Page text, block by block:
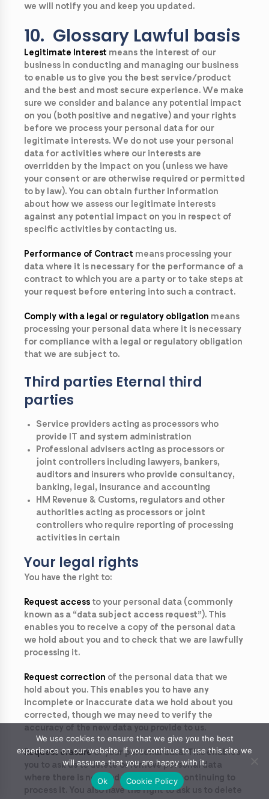
we will notify you and keep you updated.
10. Glossary Lawful basis
Legitimate Interest means the interest of our
business in conducting and managing our business
to enable us to give you the best service/product
and the best and most secure experience. We make
sure we consider and balance any potential impact
on you (both positive and negative) and your rights
before we process your personal data for our
legitimate interests. We do not use your personal
data for activities where our interests are
overridden by the impact on you (unless we have
your consent or are otherwise required or permitted
to by law). You can obtain further information
about how we assess our legitimate interests
against any potential impact on you in respect of
specific activities by contacting us.
Performance of Contract means processing your
data where it is necessary for the performance of a
contract to which you are a party or to take steps at
your request before entering into such a contract.
Comply with a legal or regulatory obligation means
processing your personal data where it is necessary
for compliance with a legal or regulatory obligation
that we are subject to.
Third parties Eternal third
parties
Service providers acting as processors who
provide IT and system administration
Professional advisers acting as processors or
joint controllers including lawyers, bankers,
auditors and insurers who provide consultancy,
banking, legal, insurance and accounting
HM Revenue & Customs, regulators and other
authorities acting as processors or joint
controllers who require reporting of processing
activities in certain
Your legal rights
You have the right to:
Request access to your personal data (commonly
known as a “data subject access request”). This
enables you to receive a copy of the personal data
we hold about you and to check that we are lawfully
processing it.
Request correction of the personal data that we
hold about you. This enables you to have any
incomplete or inaccurate data we hold about you
corrected, though we may need to verify the
accuracy of the new data you provide to us.
Request erasureof your personal data. This enables
you to ask us to delete or remove personal data
where there is no good reason for us continuing to
process it. You also have the right to ask us to delete
We use cookies to ensure that we give you the best
experience on our website. If you continue to use this site we
will assume that you are happy with it.
Ok
Cookie Policy